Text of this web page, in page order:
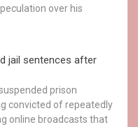
over his
jail sentences after
prison
convicted of repeatedly
online broadcasts that